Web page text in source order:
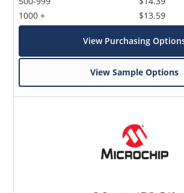
1000 +
$13.59
View Purchasing
View Sample Options